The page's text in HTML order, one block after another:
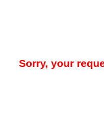
Sorry, your